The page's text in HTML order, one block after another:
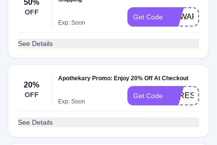
50%
OFF
Exp: Soon
Get Code
See Details
20%
OFF
Apothekary Promo: Enjoy 20% Off At Checkout
Exp: Soon
Get Code
See Details